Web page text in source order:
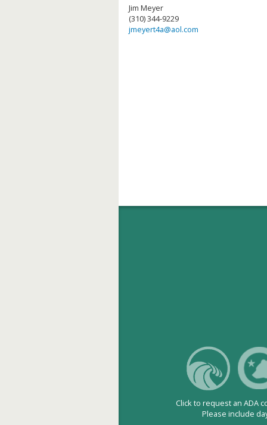
Jim Meyer
(310) 344-9229
jmeyert4a@aol.com
Click to request an ADA
Please include